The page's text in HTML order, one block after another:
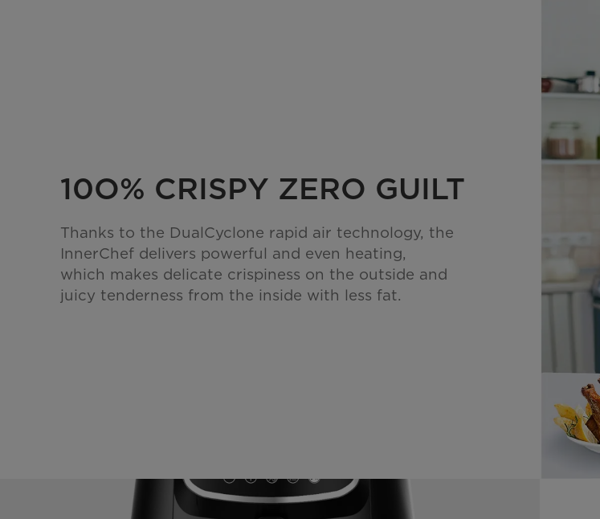
10O% CRISPY ZERO GUILT
Thanks to the DualCyclone rapid air technology, the
InnerChef delivers powerful and even heating,
which makes delicate crispiness on the outside and
juicy tenderness from the inside with less fat.